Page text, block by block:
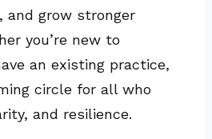
and grow stronger
you’re new to
an existing practice,
circle for all who
and resilience.